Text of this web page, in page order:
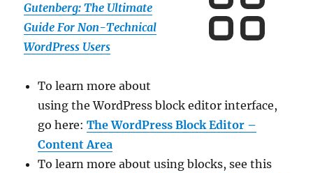
Gutenberg: The Ultimate
Guide For Non-Technical
WordPress Users
To learn more about
using the WordPress block editor interface,
go here:The WordPress Block Editor –
Content Area
To learn more about using blocks, see this